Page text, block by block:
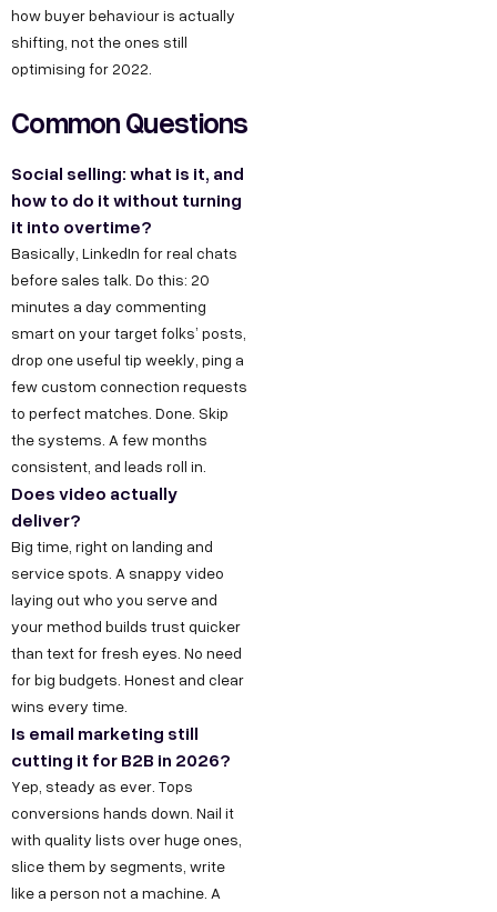
how buyer behaviour is actually
shifting, not the ones still
optimising for 2022.
Common Questions
Social selling: what is it, and
how to do it without turning
it into overtime?
Basically, LinkedIn for real chats
before sales talk. Do this: 20
minutes a day commenting
smart on your target folks’ posts,
drop one useful tip weekly, ping a
few custom connection requests
to perfect matches. Done. Skip
the systems. A few months
consistent, and leads roll in.
Does video actually
deliver?
Big time, right on landing and
service spots. A snappy video
laying out who you serve and
your method builds trust quicker
than text for fresh eyes. No need
for big budgets. Honest and clear
wins every time.
Is email marketing still
cutting it for B2B in 2026?
Yep, steady as ever. Tops
conversions hands down. Nail it
with quality lists over huge ones,
slice them by segments, write
like a person not a machine. A